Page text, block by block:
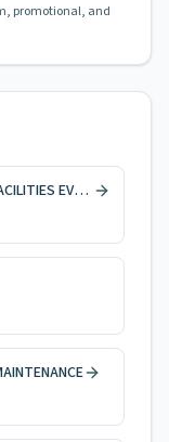
promotional, and
SUPERVISOR OF INSPECTIONS HEALTH FACILITIES EVAL & LICNG